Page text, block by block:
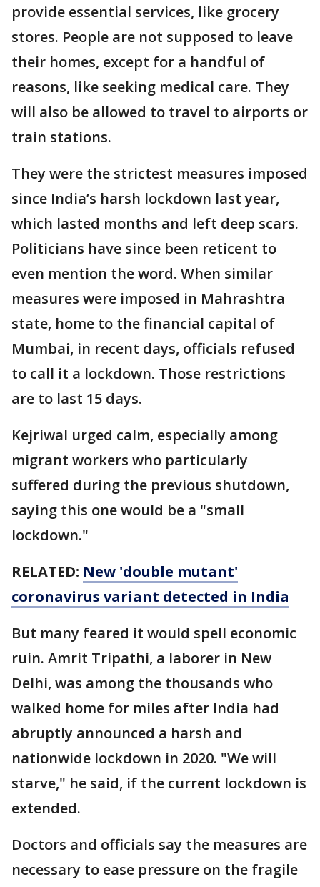
provide essential services, like grocery
stores. People are not supposed to leave
their homes, except for a handful of
reasons, like seeking medical care. They
will also be allowed to travel to airports or
train stations.
They were the strictest measures imposed
since India’s harsh lockdown last year,
which lasted months and left deep scars.
Politicians have since been reticent to
even mention the word. When similar
measures were imposed in Mahrashtra
state, home to the financial capital of
Mumbai, in recent days, officials refused
to call it a lockdown. Those restrictions
are to last 15 days.
Kejriwal urged calm, especially among
migrant workers who particularly
suffered during the previous shutdown,
saying this one would be a "small
lockdown."
RELATED: New 'double mutant'
coronavirus variant detected in India
But many feared it would spell economic
ruin. Amrit Tripathi, a laborer in New
Delhi, was among the thousands who
walked home for miles after India had
abruptly announced a harsh and
nationwide lockdown in 2020. "We will
starve," he said, if the current lockdown is
extended.
Doctors and officials say the measures are
necessary to ease pressure on the fragile